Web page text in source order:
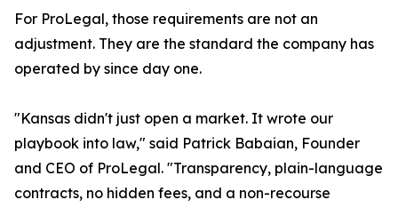
For ProLegal, those requirements are not an
adjustment. They are the standard the company has
operated by since day one.
"Kansas didn't just open a market. It wrote our
playbook into law," said Patrick Babaian, Founder
and CEO of ProLegal. "Transparency, plain-language
contracts, no hidden fees, and a non-recourse